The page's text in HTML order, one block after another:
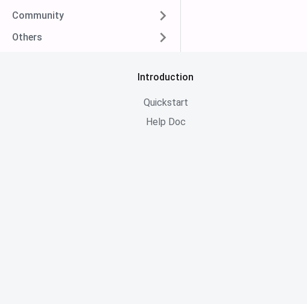
Community
Others
Introduction
Quickstart
Help Doc